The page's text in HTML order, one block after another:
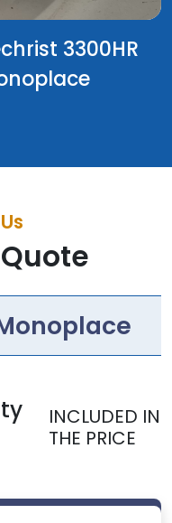
3300HR
INCLUDED IN
THE PRICE